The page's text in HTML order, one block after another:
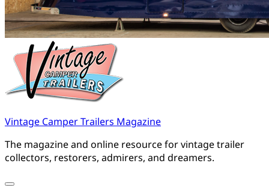
Vintage Camper Trailers Magazine
The magazine and online resource for vintage trailer
collectors, restorers, admirers, and dreamers.